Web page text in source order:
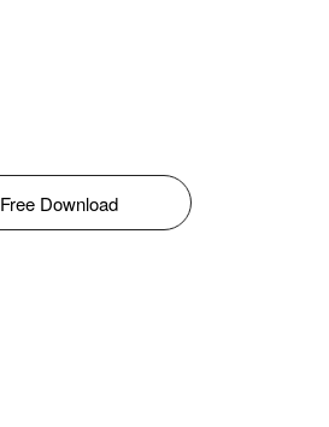
Free Download